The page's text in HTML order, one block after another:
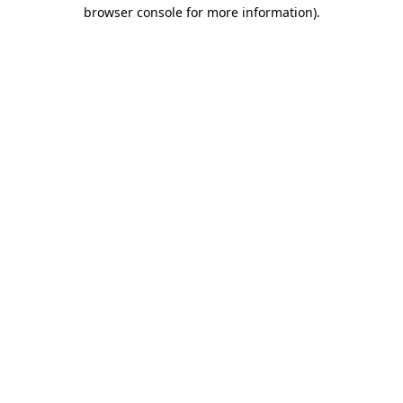
browser console for more information).